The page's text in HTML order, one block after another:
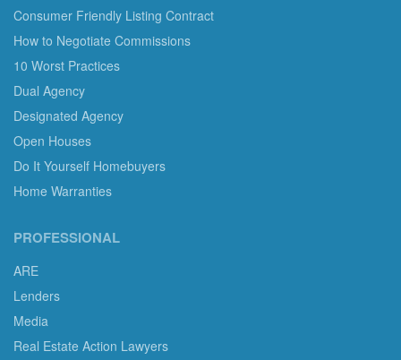
Consumer Friendly Listing Contract
How to Negotiate Commissions
10 Worst Practices
Dual Agency
Designated Agency
Open Houses
Do It Yourself Homebuyers
Home Warranties
PROFESSIONAL
ARE
Lenders
Media
Real Estate Action Lawyers